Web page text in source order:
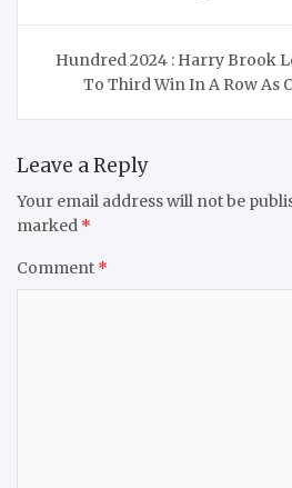
Hundred 2024 : Harry Brook
To Third Win In A Row As
Leave a Reply
Your email address will not be
marked *
Comment *